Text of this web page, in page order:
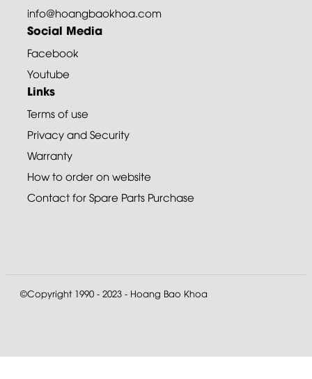
info@hoangbaokhoa.com
Social Media
Facebook
Youtube
Links
Terms of use
Privacy and Security
Warranty
How to order on website
Contact for Spare Parts Purchase
©Copyright 1990 - 2023 - Hoang Bao Khoa